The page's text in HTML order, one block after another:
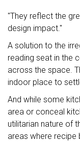
"They reflect the
design impact."
A solution to the
reading seat in the
across the space.
indoor place to
And while some
area or conceal
utilitarian nature of
areas where recipe